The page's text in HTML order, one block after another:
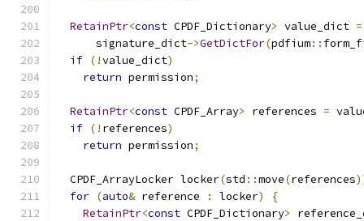
RetainPtr<const CPDF_Dictionary> value_dict =
      signature_dict
->GetDictFor(pdfium::
if (!value_dict)
return permission;
RetainPtr<const CPDF_Array> references =
if (! references)
return permission;
  CPDF_ArrayLocker locker
(std ::move(references
for (auto& reference : locker)
{
RetainPtr<const CPDF_Dictionary>